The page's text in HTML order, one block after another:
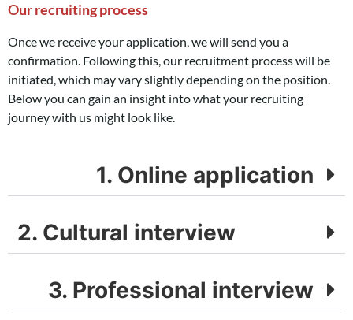
Our recruiting process
Once we receive your application, we will send you a
confirmation. Following this, our recruitment process will be
initiated, which may vary slightly depending on the position.
Below you can gain an insight into what your recruiting
journey with us might look like.
1. Online application
2. Cultural interview
3. Professional interview